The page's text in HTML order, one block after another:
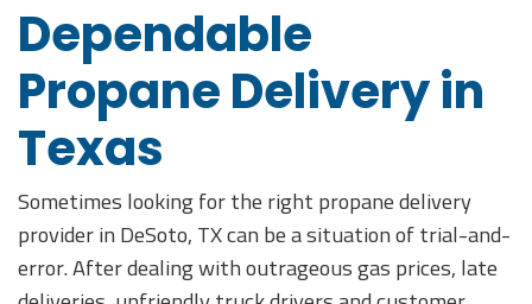
Dependable
Propane Delivery in
Texas
Sometimes looking for the right propane delivery
provider in DeSoto, TX can be a situation of trial-and-
error. After dealing with outrageous gas prices, late